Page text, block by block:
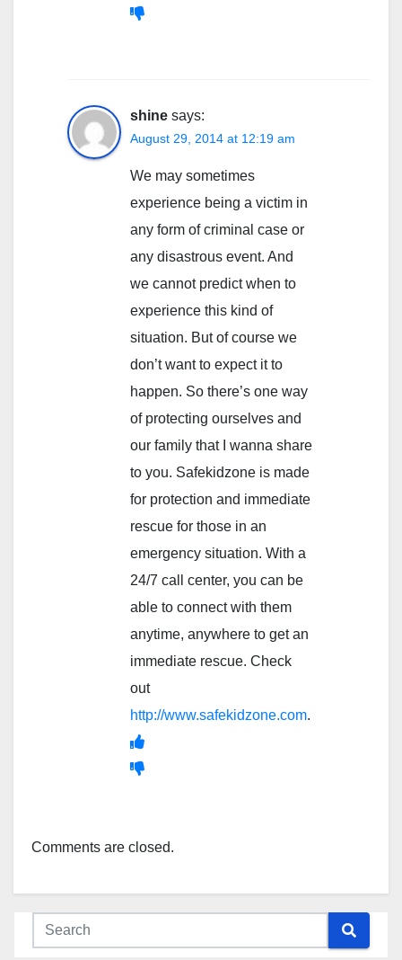
shine says:
August 29, 2014 at 12:19 am
We may sometimes
experience being a victim in
any form of criminal case or
any disastrous event. And
we cannot predict when to
experience this kind of
situation. But of course we
don’t want to expect it to
happen. So there’s one way
of protecting ourselves and
our family that I wanna share
to you. Safekidzone is made
for protection and immediate
rescue for those in an
emergency situation. With a
24/7 call center, you can be
able to connect with them
anytime, anywhere to get an
immediate rescue. Check
out
http://www.safekidzone.com.
Comments are closed.